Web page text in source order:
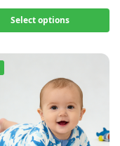
Select options